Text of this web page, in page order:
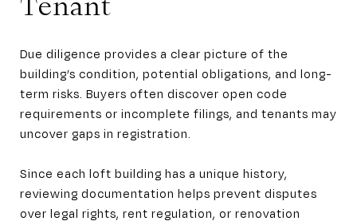
Due diligence provides a clear picture of the
building’s condition, potential obligations, and long-
term risks. Buyers often discover open code
requirements or incomplete filings, and tenants may
uncover gaps in registration.
Since each loft building has a unique history,
reviewing documentation helps prevent disputes
over legal rights, rent regulation, or renovation